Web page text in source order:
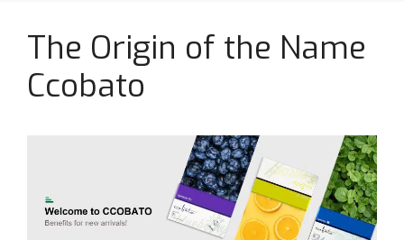
The Origin of the Name
Ccobato